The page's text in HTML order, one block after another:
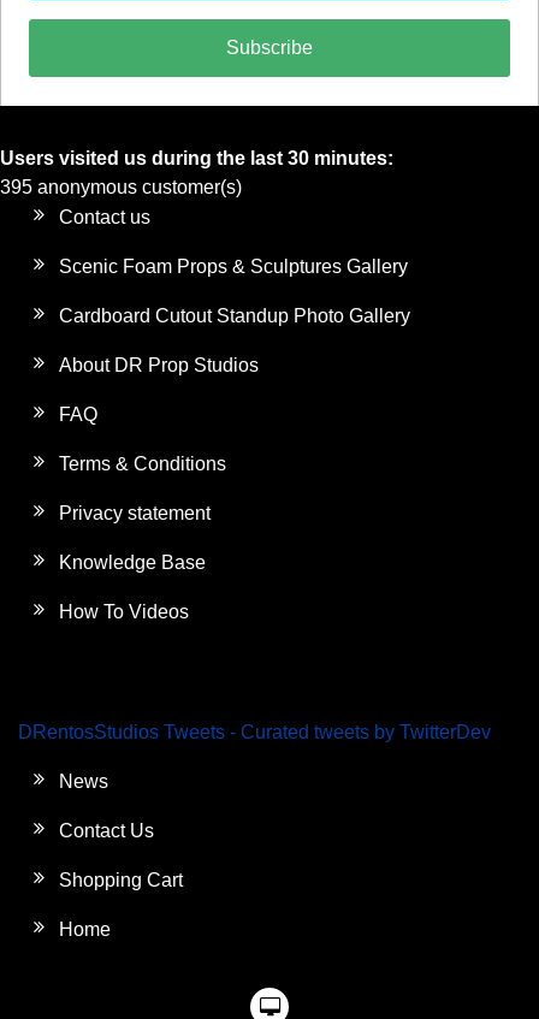
Subscribe
Users visited us during the last 30 minutes:
395 anonymous customer(s)
Contact us
Scenic Foam Props & Sculptures Gallery
Cardboard Cutout Standup Photo Gallery
About DR Prop Studios
FAQ
Terms & Conditions
Privacy statement
Knowledge Base
How To Videos
DRentosStudios Tweets - Curated tweets by TwitterDev
News
Contact Us
Shopping Cart
Home